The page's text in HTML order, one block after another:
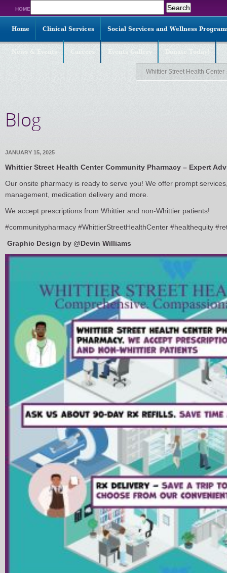
HOME
for:
Home Clinical Services Social Services and Wellness
Whittier Street Health Center
Blog
JANUARY 15, 2025
Whittier Street Health Center Community Pharmacy – Expert
Our onsite pharmacy is ready to serve you! We offer prompt
management, medication delivery and more.
We accept prescriptions from Whittier and non-Whittier patients!
#communitypharmacy #WhittierStreetHealthCenter #healthequity
Graphic Design by @Devin Williams